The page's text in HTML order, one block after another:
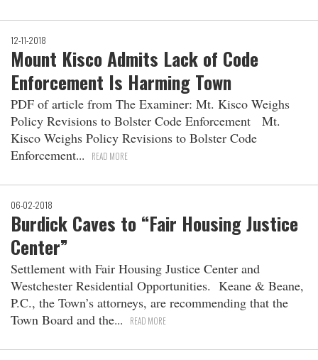
12-11-2018
Mount Kisco Admits Lack of Code
Enforcement Is Harming Town
PDF of article from The Examiner: Mt. Kisco Weighs
Policy Revisions to Bolster Code Enforcement Mt.
Kisco Weighs Policy Revisions to Bolster Code
Enforcement
READ MORE
06-02-2018
Burdick Caves to “Fair Housing Justice
Center”
Settlement with Fair Housing Justice Center and
Westchester Residential Opportunities. Keane & Beane,
P.C., the Town’s attorneys, are recommending that the
Town Board and the
READ MORE